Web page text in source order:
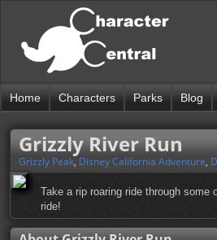
Home Characters Parks Blog
Grizzly River Run
Grizzly Peak, Disney California Adventure,
Take a rip roaring ride through
ride!